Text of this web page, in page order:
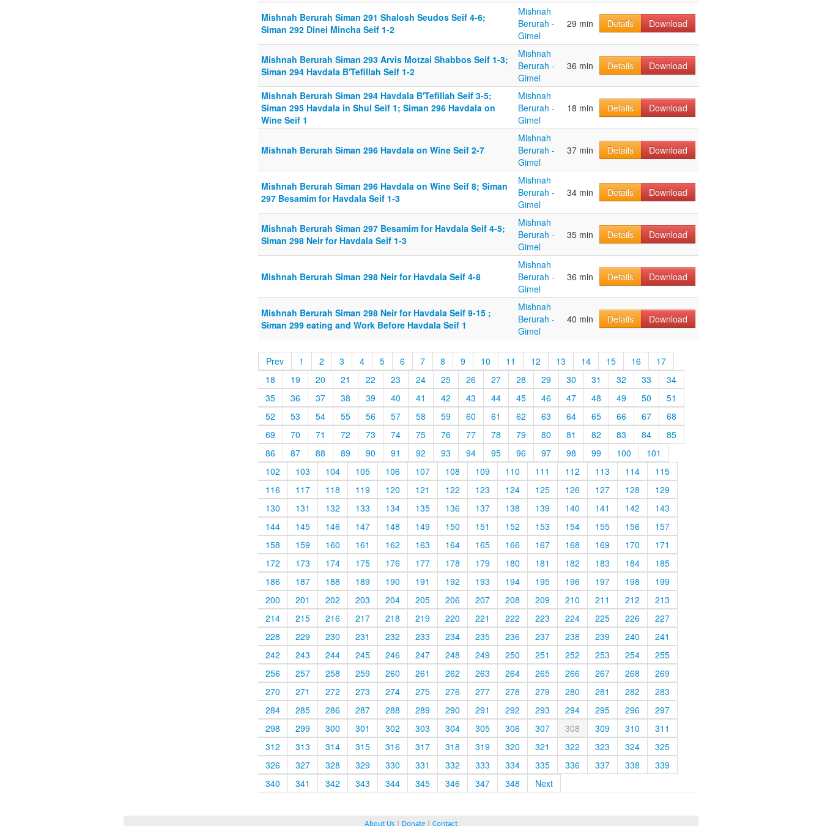
Mishnah Berurah Siman 291 Shalosh Seudos Seif 4-6;
Siman 292 Dinei Mincha Seif 1-2
Mishnah
Berurah -
Gimel
29 min Details Download
Mishnah Berurah Siman 293 Arvis Motzai Shabbos Seif 1-3;
Siman 294 Havdala B'Tefillah Seif 1-2
Mishnah
Berurah -
Gimel
36 min Details Download
Mishnah Berurah Siman 294 Havdala B'Tefillah Seif 3-5;
Siman 295 Havdala in Shul Seif 1; Siman 296 Havdala on
Wine Seif 1
Mishnah
Berurah -
Gimel
18 min Details Download
Mishnah Berurah Siman 296 Havdala on Wine Seif 2-7
Mishnah
Berurah -
Gimel
37 min Details Download
Mishnah Berurah Siman 296 Havdala on Wine Seif 8; Siman
297 Besamim for Havdala Seif 1-3
Mishnah
Berurah -
Gimel
34 min Details Download
Mishnah Berurah Siman 297 Besamim for Havdala Seif 4-5;
Siman 298 Neir for Havdala Seif 1-3
Mishnah
Berurah -
Gimel
35 min Details Download
Mishnah Berurah Siman 298 Neir for Havdala Seif 4-8
Mishnah
Berurah -
Gimel
36 min Details Download
Mishnah Berurah Siman 298 Neir for Havdala Seif 9-15 ;
Siman 299 eating and Work Before Havdala Seif 1
Mishnah
Berurah -
Gimel
40 min Details Download
Prev 1 2 3 4 5 6 7 8 9 10 11 12 13 14 15 16
17
18
19 20 21 22 23 24 25 26 27 28 29 30 31 32 33
34
35
36 37 38 39 40 41 42 43 44 45 46 47 48 49 50
51
52
53 54 55 56 57 58 59 60 61 62 63 64 65 66 67
68
69
70 71 72 73 74 75 76 77 78 79 80 81 82 83 84
85
86
87 88 89 90 91 92 93 94 95 96 97 98 99 100
101
102
103 104 105 106 107 108 109 110 111 112 113 114
115
116
117 118 119 120 121 122 123 124 125 126 127 128
129
130
131 132 133 134 135 136 137 138 139 140 141 142
143
144
145 146 147 148 149 150 151 152 153 154 155 156
157
158
159 160 161 162 163 164 165 166 167 168 169 170
171
172
173 174 175 176 177 178 179 180 181 182 183 184
185
186
187 188 189 190 191 192 193 194 195 196 197 198
199
200
201 202 203 204 205 206 207 208 209 210 211 212
213
214
215 216 217 218 219 220 221 222 223 224 225 226
227
228
229 230 231 232 233 234 235 236 237 238 239 240
241
242
243 244 245 246 247 248 249 250 251 252 253 254
255
256
257 258 259 260 261 262 263 264 265 266 267 268
269
270
271 272 273 274 275 276 277 278 279 280 281 282
283
284
285 286 287 288 289 290 291 292 293 294 295 296
297
298
299 300 301 302 303 304 305 306 307 308 309 310
311
312
313 314 315 316 317 318 319 320 321 322 323 324
325
326
327 328 329 330 331 332 333 334 335 336 337 338
339
340
341 342 343 344 345 346 347 348 Next
About Us Donate Contact